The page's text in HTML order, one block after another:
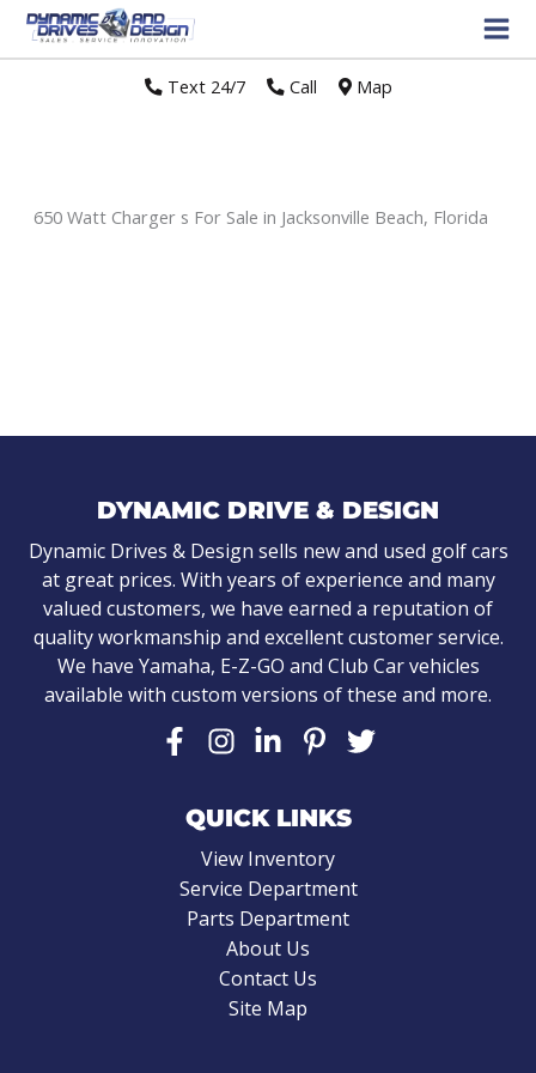
Text 24/7// Call Map
650 Watt Charger s For Sale in Jacksonville Beach, Florida
DYNAMIC DRIVE & DESIGN
Dynamic Drives & Design sells new and used golf cars
at great prices. With years of experience and many
valued customers, we have earned a reputation of
quality workmanship and excellent customer service.
We have Yamaha, E-Z-GO and Club Car vehicles
available with custom versions of these and more.
QUICK LINKS
View Inventory
Service Department
Parts Department
About Us
Contact Us
Site Map